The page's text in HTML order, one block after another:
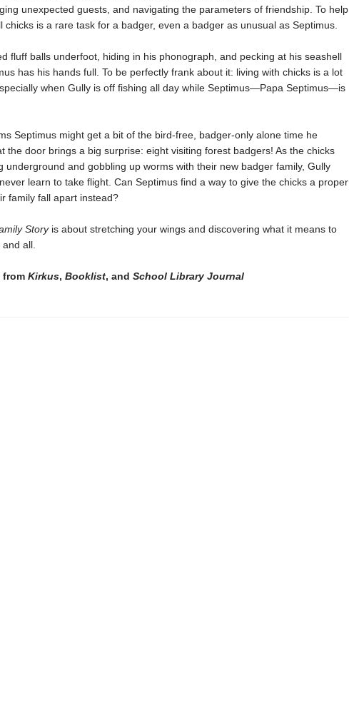
unexpected guests, and navigating the parameters of friendship. To help
chicks is a rare task for a badger, even a badger as unusual as Septimus.
fluff balls underfoot, hiding in his phonograph, and pecking at his seashell
has his hands full. To be perfectly frank about it: living with chicks is a lot
when Gully is off fishing all day while Septimus—Papa Septimus—is
Septimus might get a bit of the bird-free, badger-only alone time he
the door brings a big surprise: eight visiting forest badgers! As the chicks
underground and gobbling up worms with their new badger family, Gully
learn to take flight. Can Septimus find a way to give the chicks a proper
family fall apart instead?
Storyis about stretching your wings and discovering what it means to
all.
from Kirkus, Booklist, and School Library Journal